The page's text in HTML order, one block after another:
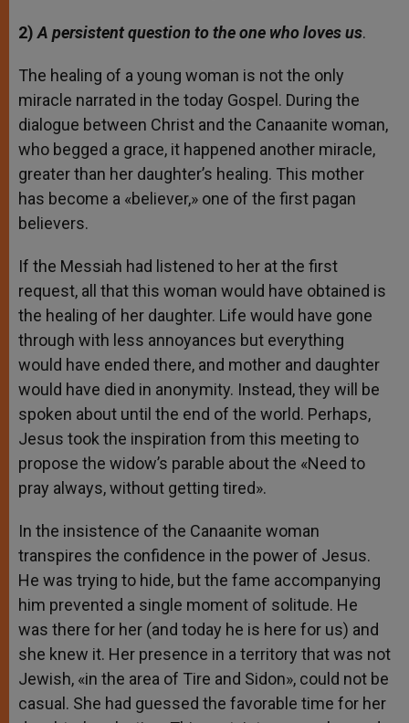
2) A persistent question to the one who loves us.
The healing of a young woman is not the only
miracle narrated in the today Gospel. During the
dialogue between Christ and the Canaanite woman,
who begged a grace, it happened another miracle,
greater than her daughter’s healing. This mother
has become a «believer,» one of the first pagan
believers.
If the Messiah had listened to her at the first
request, all that this woman would have obtained is
the healing of her daughter. Life would have gone
through with less annoyances but everything
would have ended there, and mother and daughter
would have died in anonymity. Instead, they will be
spoken about until the end of the world. Perhaps,
Jesus took the inspiration from this meeting to
propose the widow’s parable about the «Need to
pray always, without getting tired».
In the insistence of the Canaanite woman
transpires the confidence in the power of Jesus.
He was trying to hide, but the fame accompanying
him prevented a single moment of solitude. He
was there for her (and today he is here for us) and
she knew it. Her presence in a territory that was not
Jewish, «in the area of ​​Tire and Sidon», could not be
casual. She had guessed the favorable time for her